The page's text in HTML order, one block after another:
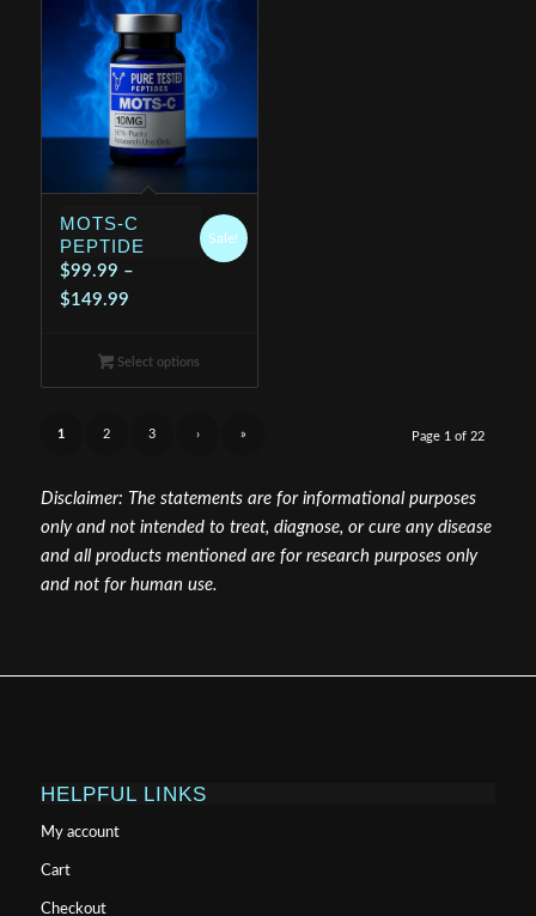
MOTS-C
PEPTIDE
$99.99 –
$149.99Price
$99.99
through
Sale!
Select options
Page 1 of 22
1 2 3 › »
Disclaimer: The statements are for informational purposes
only and not intended to treat, diagnose, or cure any disease
and all products mentioned are for research purposes only
and not for human use.
HELPFUL LINKS
My account
Cart
Checkout